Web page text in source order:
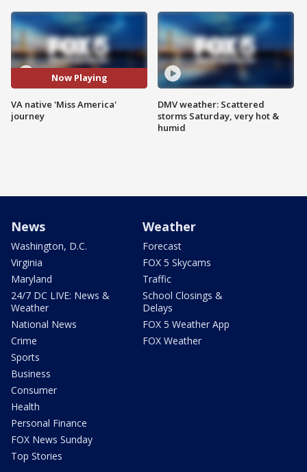
Now Playing
VA native 'Miss America'
journey
DMV weather: Scattered
storms Saturday, very hot &
humid
News
Washington, D.C.
Virginia
Maryland
24/7 DC LIVE: News &
Weather
National News
Crime
Sports
Business
Consumer
Health
Personal Finance
FOX News Sunday
Top Stories
Weather
Forecast
FOX 5 Skycams
Traffic
School Closings &
Delays
FOX 5 Weather App
FOX Weather